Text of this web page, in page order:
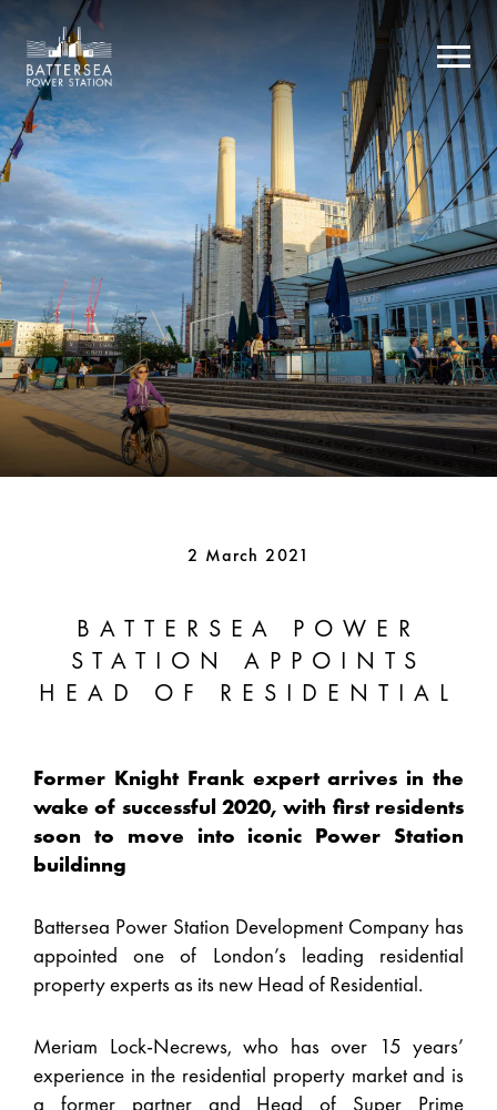
2 March 2021
BATTERSEA POWER
STATION APPOINTS
HEAD OF RESIDENTIAL
Former Knight Frank expert arrives in the
wake of successful 2020, with first residents
soon to move into iconic Power Station
buildinng
Battersea Power Station Development Company has
appointed one of London’s leading residential
property experts as its new Head of Residential.
Meriam Lock-Necrews, who has over 15 years’
experience in the residential property market and is
a former partner and Head of Super Prime